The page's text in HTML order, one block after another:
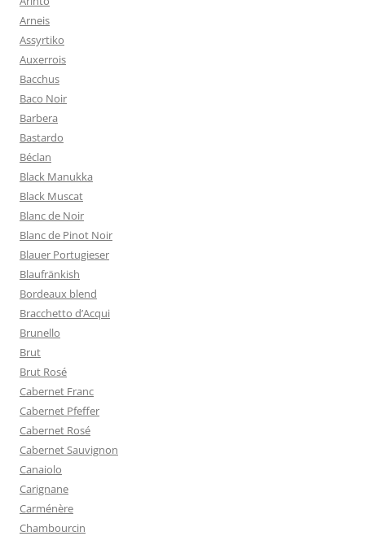
Arneis
Assyrtiko
Auxerrois
Bacchus
Baco Noir
Barbera
Bastardo
Béclan
Black Manukka
Black Muscat
Blanc de Noir
Blanc de Pinot Noir
Blauer Portugieser
Blaufränkish
Bordeaux blend
Bracchetto d’Acqui
Brunello
Brut
Brut Rosé
Cabernet Franc
Cabernet Pfeffer
Cabernet Rosé
Cabernet Sauvignon
Canaiolo
Carignane
Carménère
Chambourcin